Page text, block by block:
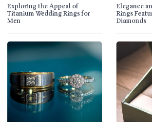
Exploring the Appeal of
Titanium Wedding Rings for
Men
Elegance
Rings
Diamonds